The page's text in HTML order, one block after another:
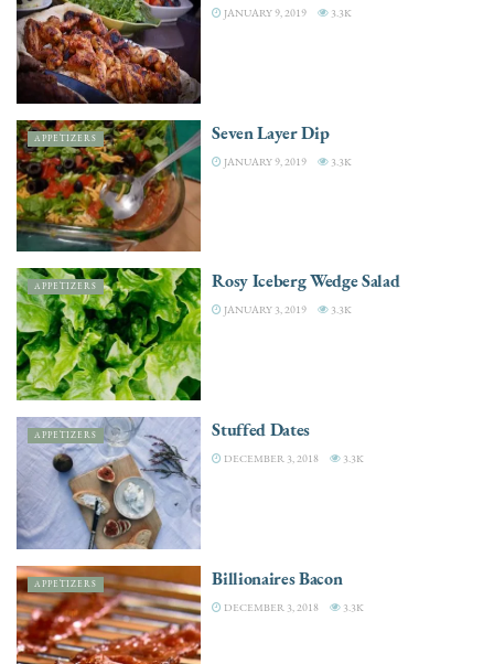
JANUARY 9, 2019 3.3K
APPETIZERS Seven Layer Dip
JANUARY 9, 2019 3.3K
APPETIZERS Rosy Iceberg Wedge Salad
JANUARY 3, 2019 3.3K
APPETIZERS Stuffed Dates
DECEMBER 3, 2018 3.3K
APPETIZERS Billionaires Bacon
DECEMBER 3, 2018 3.3K